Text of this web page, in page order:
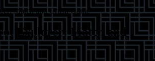
Match and Crush Game
Explorer: Match and